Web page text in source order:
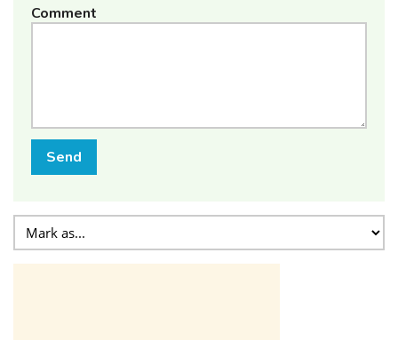
Comment
Send